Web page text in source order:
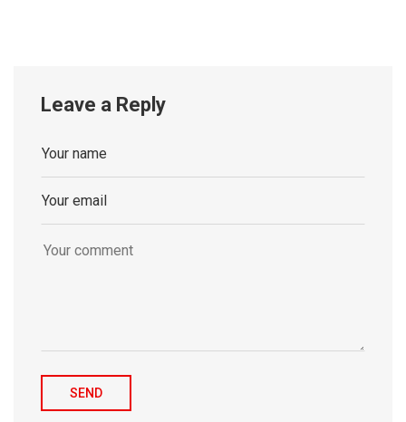
Leave a Reply